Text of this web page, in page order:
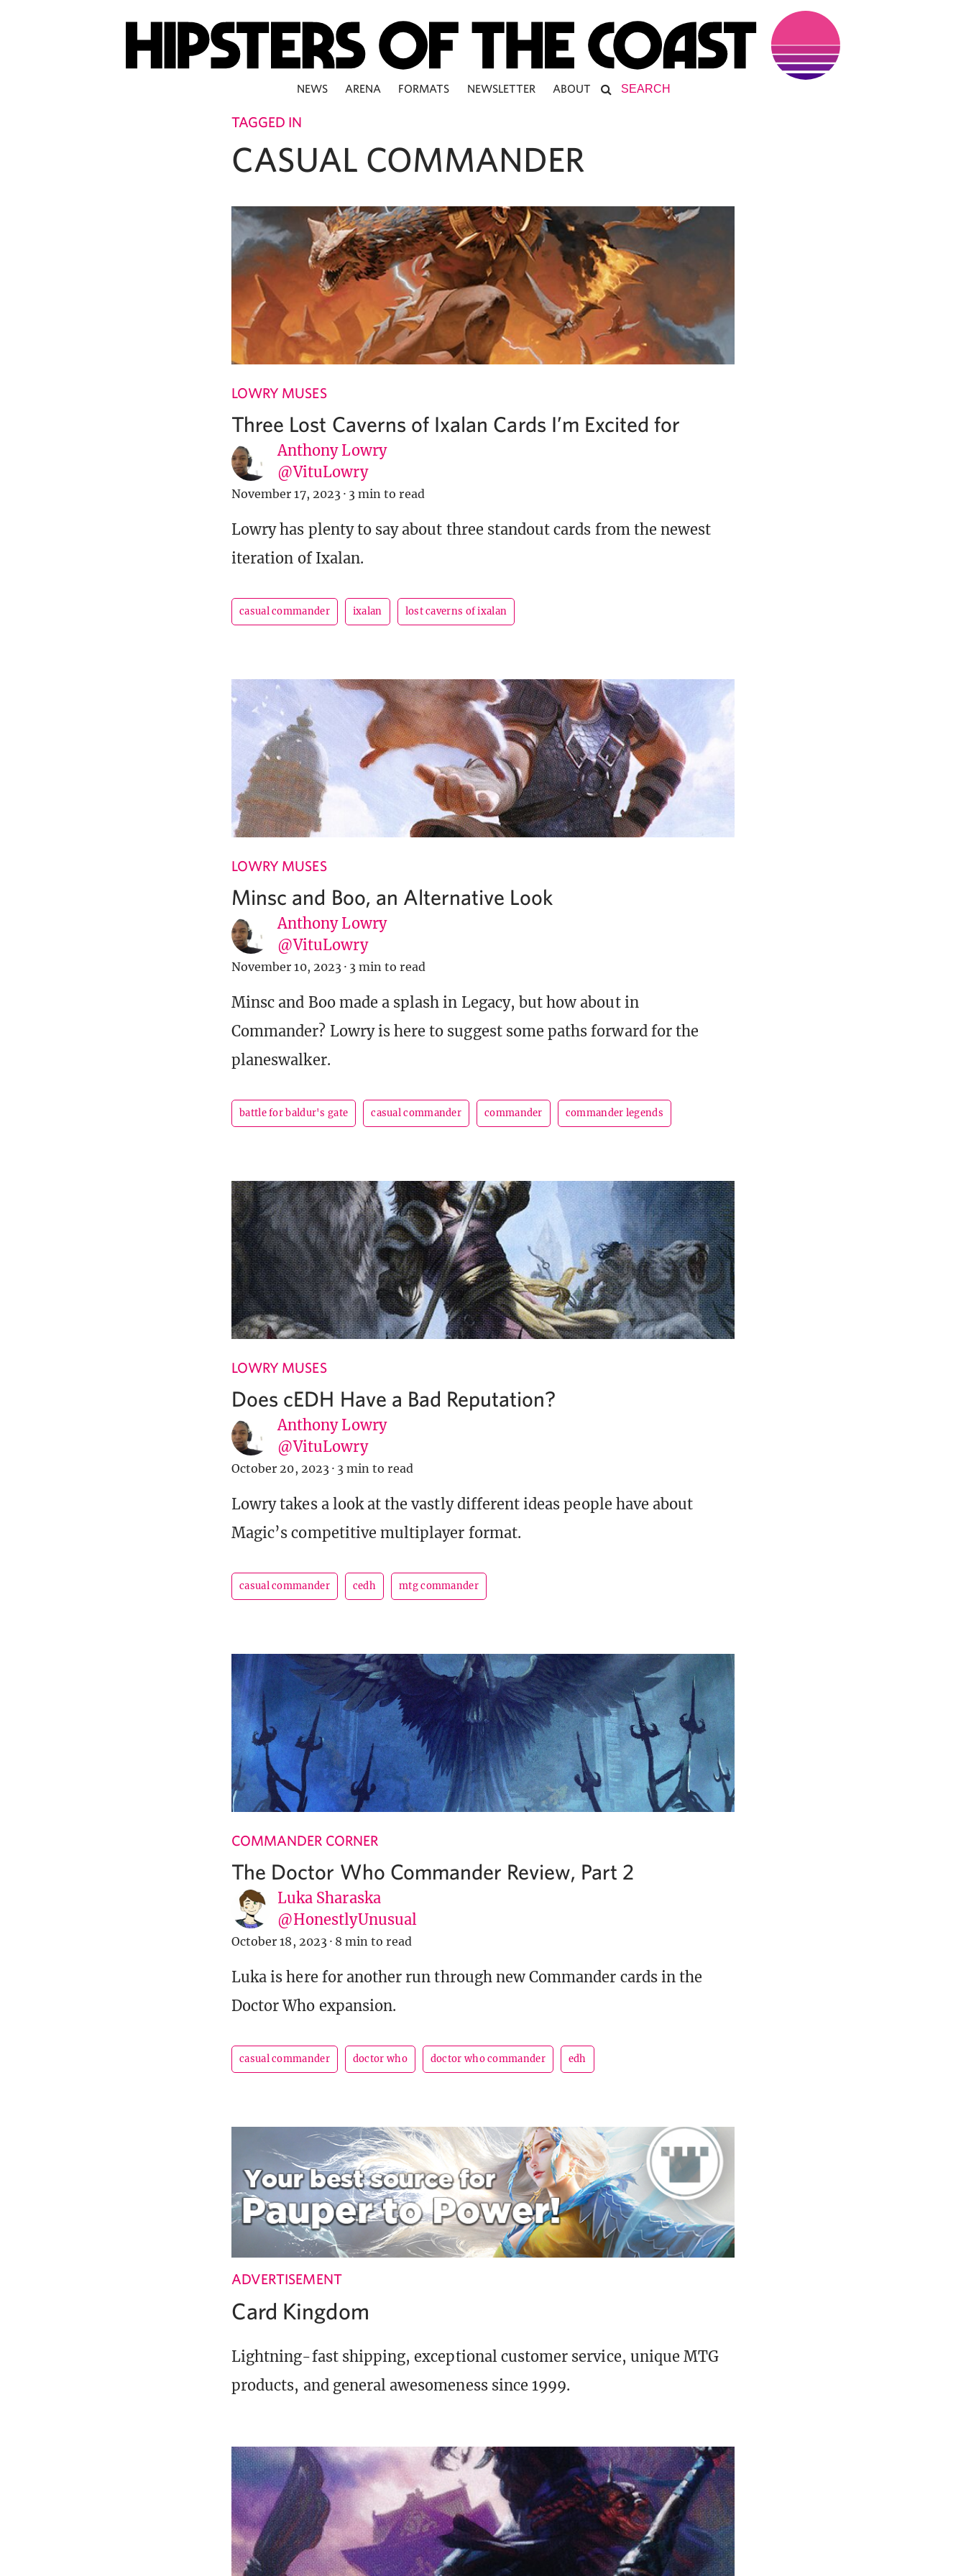
NEWS ARENA FORMATS NEWSLETTER ABOUT
TAGGED IN
CASUAL COMMANDER
LOWRY MUSES
Three Lost Caverns of Ixalan Cards I’m Excited for
Anthony Lowry
@VituLowry
November 17, 2023 · 3 min to read
Lowry has plenty to say about three standout cards from the newest
iteration of Ixalan.
casual commander ixalan lost caverns of ixalan
LOWRY MUSES
Minsc and Boo, an Alternative Look
Anthony Lowry
@VituLowry
November 10, 2023 · 3 min to read
Minsc and Boo made a splash in Legacy, but how about in
Commander? Lowry is here to suggest some paths forward for the
planeswalker.
battle for baldur's gate casual commander commander commander legends
LOWRY MUSES
Does cEDH Have a Bad Reputation?
Anthony Lowry
@VituLowry
October 20, 2023 · 3 min to read
Lowry takes a look at the vastly different ideas people have about
Magic’s competitive multiplayer format.
casual commander cedh mtg commander
COMMANDER CORNER
The Doctor Who Commander Review, Part 2
Luka Sharaska
@HonestlyUnusual
October 18, 2023 · 8 min to read
Luka is here for another run through new Commander cards in the
Doctor Who expansion.
casual commander doctor who doctor who commander edh
ADVERTISEMENT
Card Kingdom
Lightning-fast shipping, exceptional customer service, unique MTG
products, and general awesomeness since 1999.